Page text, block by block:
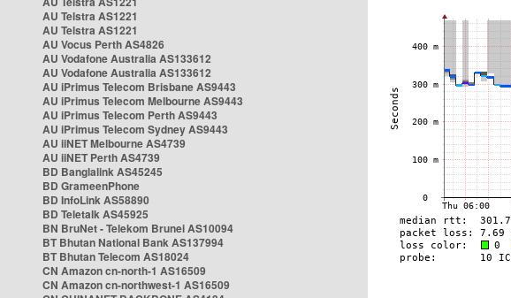
AU Telstra AS1221
AU Telstra AS1221
AU Vocus Perth AS4826
AU Vodafone Australia AS133612
AU Vodafone Australia AS133612
AU iPrimus Telecom Brisbane AS9443
AU iPrimus Telecom Melbourne AS9443
AU iPrimus Telecom Perth AS9443
AU iPrimus Telecom Sydney AS9443
AU iiNET Melbourne AS4739
AU iiNET Perth AS4739
BD Banglalink AS45245
BD GrameenPhone
BD InfoLink AS58890
BD Teletalk AS45925
BN BruNet - Telekom Brunei AS10094
BT Bhutan National Bank AS137994
BT Bhutan Telecom AS18024
CN Amazon cn-north-1 AS16509
CN Amazon cn-northwest-1 AS16509